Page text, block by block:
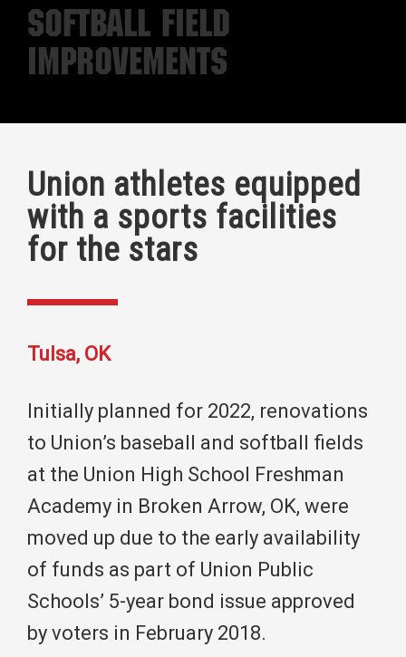
Softball Field
Improvements
Union athletes equipped
with a sports facilities
for the stars
Tulsa, OK
Initially planned for 2022, renovations
to Union’s baseball and softball fields
at the Union High School Freshman
Academy in Broken Arrow, OK, were
moved up due to the early availability
of funds as part of Union Public
Schools’ 5-year bond issue approved
by voters in February 2018.